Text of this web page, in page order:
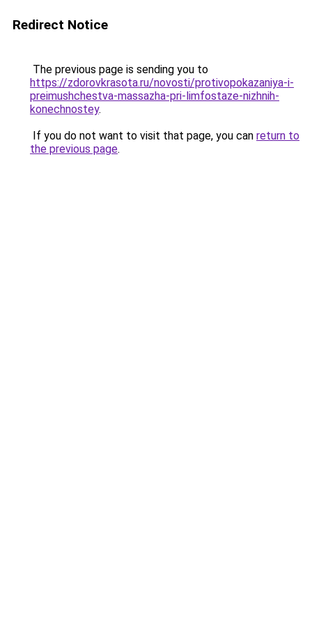
Redirect Notice
The previous page is sending you to
https://zdorovkrasota.ru/novosti/protivopokazaniya-i-
preimushchestva-massazha-pri-limfostaze-nizhnih-
konechnostey.
If you do not want to visit that page, you can return to
the previous page.